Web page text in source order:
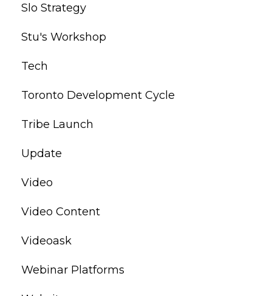
Slo Strategy
Stu's Workshop
Tech
Toronto Development Cycle
Tribe Launch
Update
Video
Video Content
Videoask
Webinar Platforms